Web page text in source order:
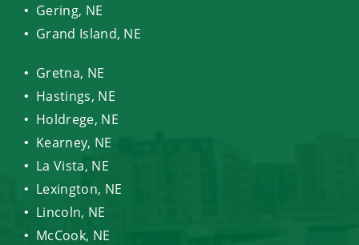
Gering, NE
Grand Island, NE
Gretna, NE
Hastings, NE
Holdrege, NE
Kearney, NE
La Vista, NE
Lexington, NE
Lincoln, NE
McCook, NE